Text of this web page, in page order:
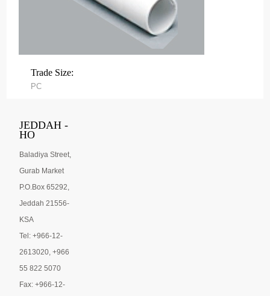
Trade Size:
PC
JEDDAH -
HO
Baladiya Street,
Gurab Market
P.O.Box 65292,
Jeddah 21556-
KSA
Tel: +966-12-
2613020, +966
55 822 5070
Fax: +966-12-